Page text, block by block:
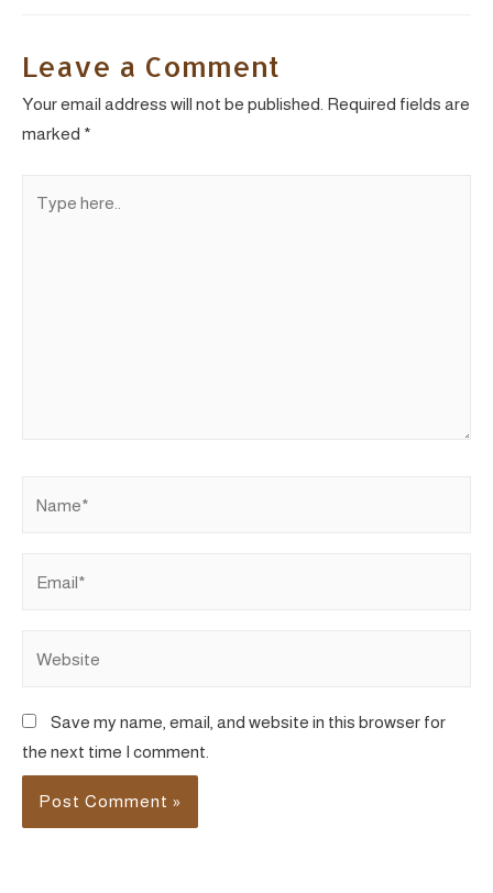
Leave a Comment
Your email address will not be published. Required fields are
marked *
here..
Save my name, email, and website in this browser for
the next time I comment.